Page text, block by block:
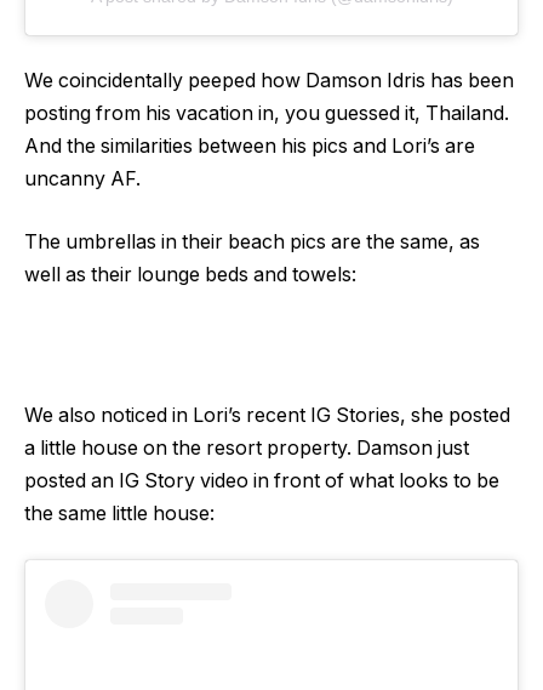
We coincidentally peeped how Damson Idris has been
posting from his vacation in, you guessed it, Thailand.
And the similarities between his pics and Lori’s are
uncanny AF.
The umbrellas in their beach pics are the same, as
well as their lounge beds and towels:
We also noticed in Lori’s recent IG Stories, she posted
a little house on the resort property. Damson just
posted an IG Story video in front of what looks to be
the same little house: